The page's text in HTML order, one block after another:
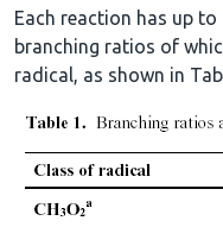
Each reaction has up
branching ratios of
radical, as shown in